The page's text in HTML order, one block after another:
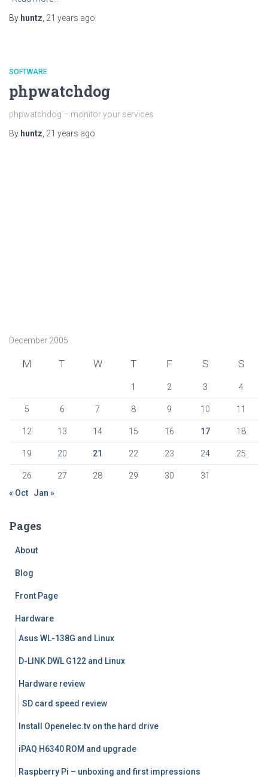
By huntz 21 years ago
SOFTWARE
phpwatchdog
phpwatchdog – monitor your services
By huntz 21 years ago
December 2005
M T W T F S S
1 2 3 4
5 6 7 8 9 10 11
12 13 14 15 16 17 18
19 20 21 22 23 24 25
26 27 28 29 30
31
« Oct
Jan »
Pages
About
Blog
Front Page
Hardware
Asus WL-138G and Linux
D-LINK DWL G122 and Linux
Hardware review
SD card speed review
Install Openelec.tv on the hard drive
iPAQ H6340 ROM and upgrade
Raspberry Pi – unboxing and first impressions